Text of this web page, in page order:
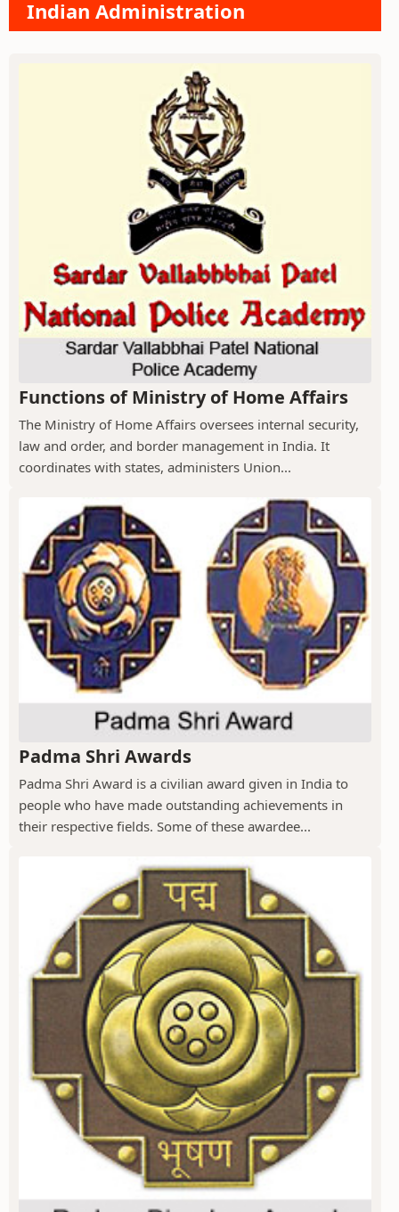
Indian Administration
Functions of Ministry of Home Affairs
The Ministry of Home Affairs oversees internal security,
law and order, and border management in India. It
coordinates with states, administers Union...
Padma Shri Awards
Padma Shri Award is a civilian award given in India to
people who have made outstanding achievements in
their respective fields. Some of these awardee...